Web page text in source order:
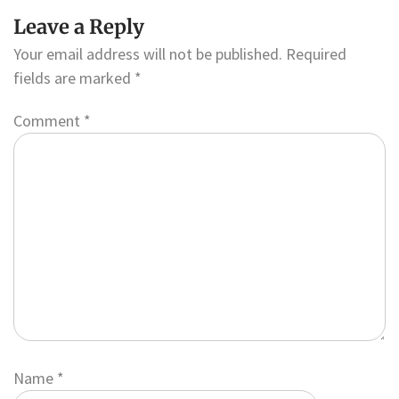
Leave a Reply
Your email address will not be published. Required
fields are marked *
Comment *
Name *